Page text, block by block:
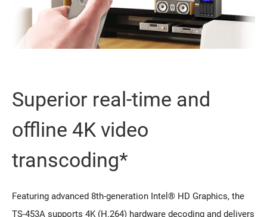
Superior real-time and
offline 4K video
transcoding*
Featuring advanced 8th-generation Intel® HD Graphics, the
TS-453A supports 4K (H.264) hardware decoding and delivers